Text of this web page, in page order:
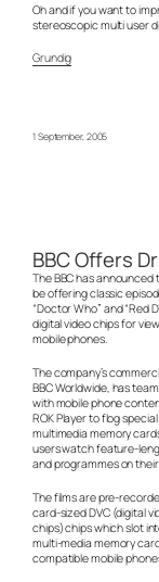
Oh and if you want to
stereoscopic multi user
Grundig
1 September, 2005
BBC Offers
The BBC has announced
be offering classic
“Doctor Who” and “Red
digital video chips for
mobile phones.
The company’s
BBC Worldwide, has
with mobile phone
ROK Player to flog special
multimedia memory
users watch feature-
and programmes on
The films are pre-
card-sized DVC (digital
chips) chips which slot
multi-media memory
compatible mobile